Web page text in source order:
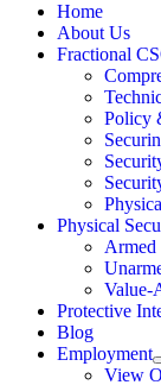
Home
About Us
Fractional
Policy
Physical
Armed
Value-
Protective
Blog
Employment
View